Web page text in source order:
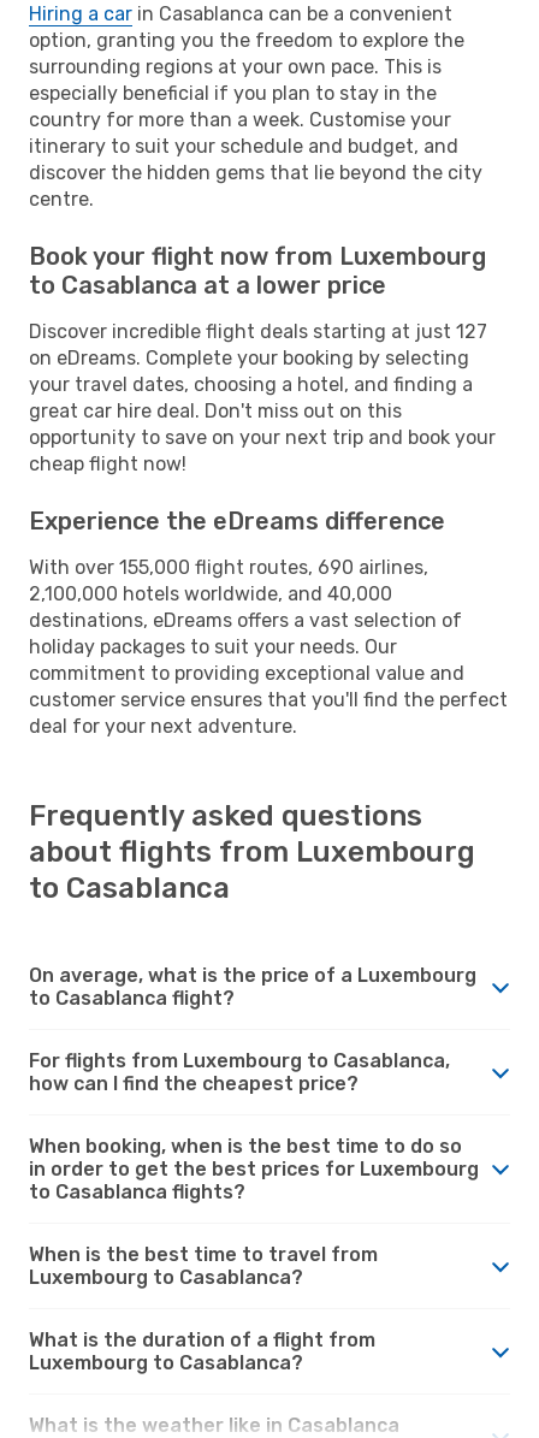
Hiring a car in Casablanca can be a convenient
option, granting you the freedom to explore the
surrounding regions at your own pace. This is
especially beneficial if you plan to stay in the
country for more than a week. Customise your
itinerary to suit your schedule and budget, and
discover the hidden gems that lie beyond the city
centre.
Book your flight now from Luxembourg
to Casablanca at a lower price
Discover incredible flight deals starting at just 127
on eDreams. Complete your booking by selecting
your travel dates, choosing a hotel, and finding a
great car hire deal. Don't miss out on this
opportunity to save on your next trip and book your
cheap flight now!
Experience the eDreams difference
With over 155,000 flight routes, 690 airlines,
2,100,000 hotels worldwide, and 40,000
destinations, eDreams offers a vast selection of
holiday packages to suit your needs. Our
commitment to providing exceptional value and
customer service ensures that you'll find the perfect
deal for your next adventure.
Frequently asked questions
about flights from Luxembourg
to Casablanca
On average, what is the price of a Luxembourg
to Casablanca flight?
For flights from Luxembourg to Casablanca,
how can I find the cheapest price?
When booking, when is the best time to do so
in order to get the best prices for Luxembourg
to Casablanca flights?
When is the best time to travel from
Luxembourg to Casablanca?
What is the duration of a flight from
Luxembourg to Casablanca?
What is the weather like in Casablanca